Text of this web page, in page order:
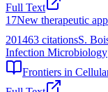
Full Text
17New therapeutic
201463 citationsS.
Infection Microbiology
Frontiers in